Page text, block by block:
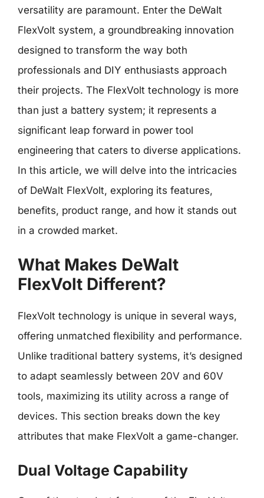
versatility are paramount. Enter the DeWalt
FlexVolt system, a groundbreaking innovation
designed to transform the way both
professionals and DIY enthusiasts approach
their projects. The FlexVolt technology is more
than just a battery system; it represents a
significant leap forward in power tool
engineering that caters to diverse applications.
In this article, we will delve into the intricacies
of DeWalt FlexVolt, exploring its features,
benefits, product range, and how it stands out
in a crowded market.
What Makes DeWalt
FlexVolt Different?
FlexVolt technology is unique in several ways,
offering unmatched flexibility and performance.
Unlike traditional battery systems, it’s designed
to adapt seamlessly between 20V and 60V
tools, maximizing its utility across a range of
devices. This section breaks down the key
attributes that make FlexVolt a game-changer.
Dual Voltage Capability